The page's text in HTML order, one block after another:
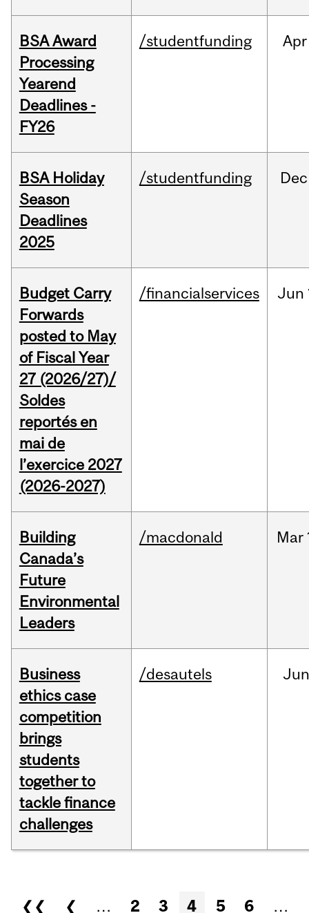
BSA Award
Processing
Yearend
Deadlines -
FY26
/studentfunding Apr
BSA Holiday
Season
Deadlines
2025
/studentfunding Dec
Budget Carry
Forwards
posted to May
of Fiscal Year
27 (2026/27)/
Soldes
reportés en
mai de
l’exercice 2027
(2026-2027)
/financialservices Jun
Building
Canada’s
Future
Environmental
Leaders
/macdonald Mar
Business
ethics case
competition
brings
students
together to
tackle finance
challenges
/desautels
Pages
❮❮ ❮ … 2 3 4 5 6 …